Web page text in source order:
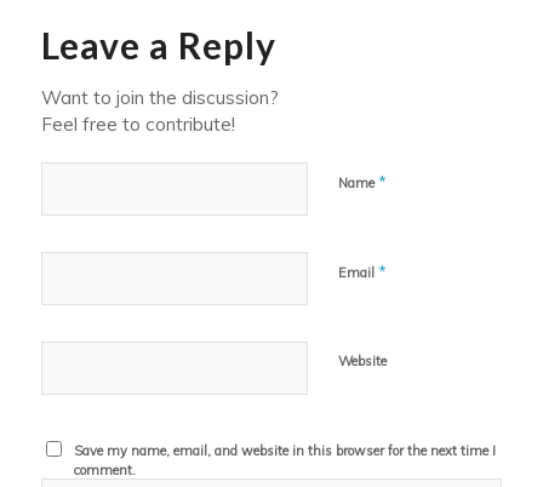
Leave a Reply
Want to join the discussion?
Feel free to contribute!
Name *
Email *
Website
Save my name, email, and website in this browser for the next time I
comment.